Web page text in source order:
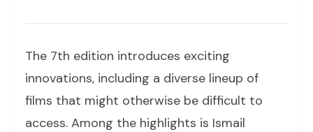
The 7th edition introduces exciting
innovations, including a diverse lineup of
films that might otherwise be difficult to
access. Among the highlights is Ismail